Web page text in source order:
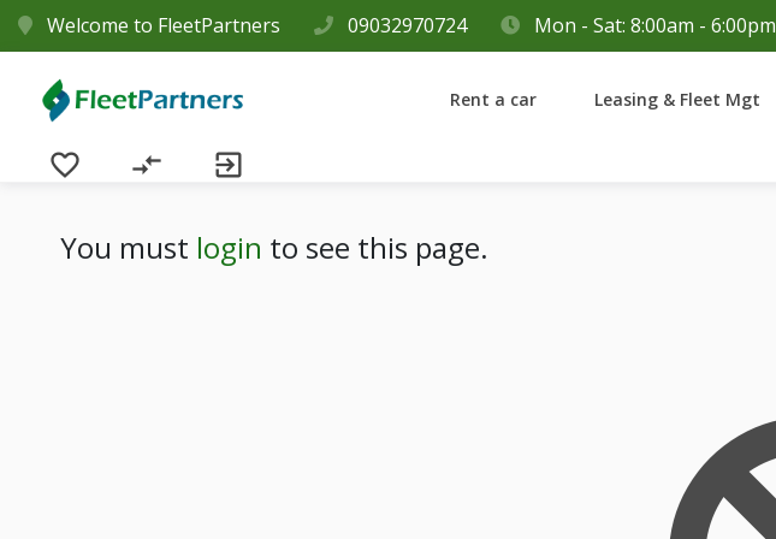
Welcome to FleetPartners 09032970724 Mon - Sat: 8:00am - 6:00pm
Rent a car Leasing & Fleet Mgt
favorite_border compare_arrows exit_to_app
You must login to see this page.